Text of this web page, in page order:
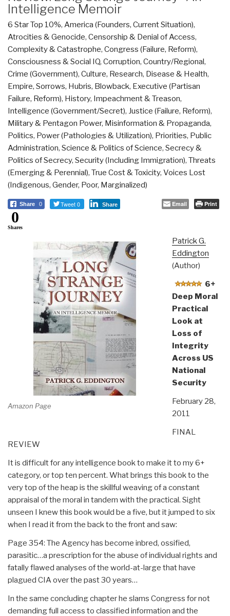
Intelligence Memoir
6 Star Top 10%, America (Founders, Current Situation),
Atrocities & Genocide, Censorship & Denial of Access,
Complexity & Catastrophe, Congress (Failure, Reform),
Consciousness & Social IQ, Corruption, Country/Regional,
Crime (Government), Culture, Research, Disease & Health,
Empire, Sorrows, Hubris, Blowback, Executive (Partisan
Failure, Reform), History, Impeachment & Treason,
Intelligence (Government/Secret), Justice (Failure, Reform),
Military & Pentagon Power, Misinformation & Propaganda,
Politics, Power (Pathologies & Utilization), Priorities, Public
Administration, Science & Politics of Science, Secrecy &
Politics of Secrecy, Security (Including Immigration), Threats
(Emerging & Perennial), True Cost & Toxicity, Voices Lost
(Indigenous, Gender, Poor, Marginalized)
Share 0 Tweet 0 Share Email Print
0
Shares
Amazon Page
Patrick G.
Eddington
(Author)
6+
Deep Moral
Practical
Look at
Loss of
Integrity
Across US
National
Security
February 28,
2011
FINAL
REVIEW
It is difficult for any intelligence book to make it to my 6+
category, or top ten percent. What brings this book to the
very top of the heap is the skillful weaving of a constant
appraisal of the moral in tandem with the practical. Sight
unseen I knew this book would be a five, but it jumped to six
when I read it from the back to the front and saw:
Page 354: The Agency has become inbred, ossified,
parasitic…a prescription for the abuse of individual rights and
fatally flawed analyses of the world-at-large that have
plagued CIA over the past 30 years…
In the same concluding chapter he slams Congress for not
demanding full access to classified information and the